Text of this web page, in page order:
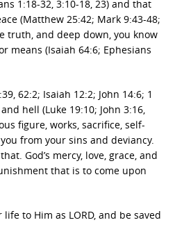
1:18-32, 3:10-18, 23) and that
(Matthew 25:42; Mark 9:43-48;
truth, and deep down, you know
means (Isaiah 64:6; Ephesians
62:2; Isaiah 12:2; John 14:6; 1
hell (Luke 19:10; John 3:16,
figure, works, sacrifice, self-
from your sins and deviancy.
God’s mercy, love, grace, and
that is to come upon
to Him as LORD, and be saved